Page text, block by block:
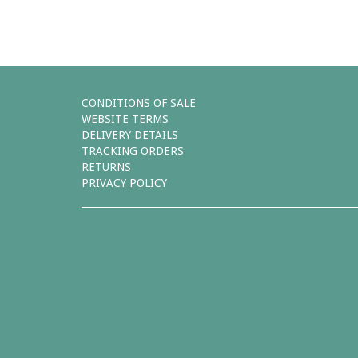
CONDITIONS OF SALE
WEBSITE TERMS
DELIVERY DETAILS
TRACKING ORDERS
RETURNS
PRIVACY POLICY